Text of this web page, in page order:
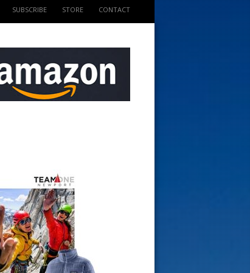
SUBSCRIBE STORE CONTACT